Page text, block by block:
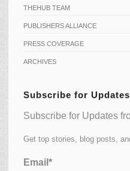
THEHUB TEAM
PUBLISHERS ALLIANCE
PRESS COVERAGE
ARCHIVES
Subscribe for Updates
Subscribe for Updates
Get top stories, blog posts,
Email*